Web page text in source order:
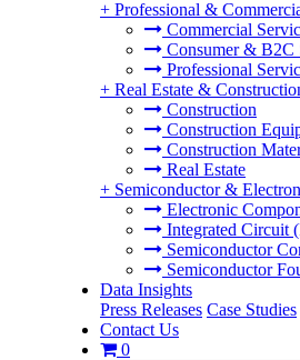
+ Professional &
Commercial
Consumer & B2C
Professional
+ Real Estate &
Construction
Construction
Construction
Real Estate
+ Semiconductor &
Electronic
Integrated Circuit
Semiconductor
Semiconductor
Data Insights
Press Releases Case Studies
Contact Us
0